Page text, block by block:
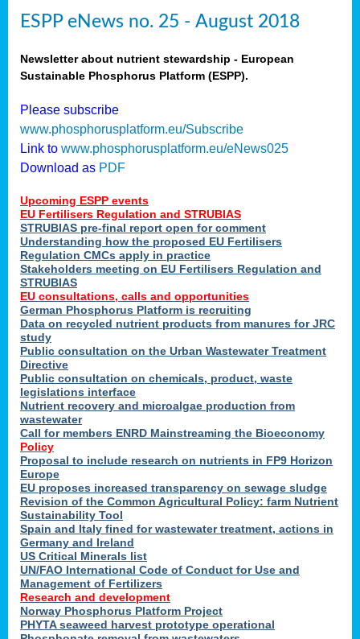
ESPP eNews no. 25 - August 2018
Newsletter about nutrient stewardship - European
Sustainable Phosphorus Platform (ESPP).
Please subscribe
www.phosphorusplatform.eu/Subscribe
Link to www.phosphorusplatform.eu/eNews025
Download as PDF
Upcoming ESPP events
EU Fertilisers Regulation and STRUBIAS
STRUBIAS pre-final report open for comment
Understanding how the proposed EU Fertilisers
Regulation CMCs apply in practice
Stakeholders meeting on EU Fertilisers Regulation and
STRUBIAS
EU consultations, calls and opportunities
German Phosphorus Platform is recruiting
Data on recycled nutrient products from manures for JRC
study
Public consultation on the Urban Wastewater Treatment
Directive
Public consultation on chemicals, product, waste
legislations interface
Nutrient recovery and microalgae production from
wastewater
Call for members ENRD Mainstreaming the Bioeconomy
Policy
Proposal to include research on nutrients in FP9 Horizon
Europe
EU proposes increased transparency on sewage sludge
Revision of the Common Agricultural Policy: farm Nutrient
Sustainability Tool
Spain and Italy fined for wastewater treatment, actions in
Germany and Ireland
US Critical Minerals list
UN/FAO International Code of Conduct for Use and
Management of Fertilizers
Research and development
Norway Phosphorus Platform Project
PHYTA seaweed harvest prototype operational